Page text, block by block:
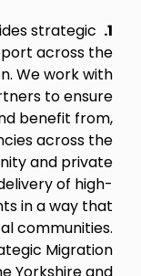
1.
strategic
across the
We work with
to ensure
benefit from,
across the
and private
of high-
in a way that
communities.
Migration